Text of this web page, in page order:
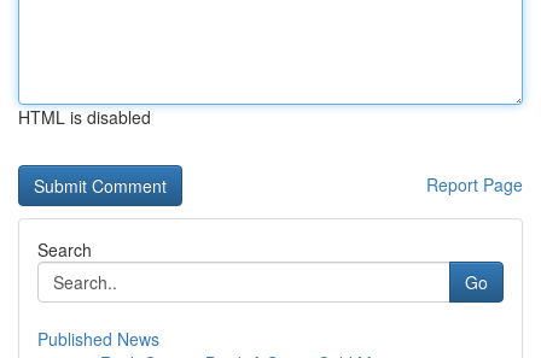
HTML is disabled
Report Page
Search
Go
Published News